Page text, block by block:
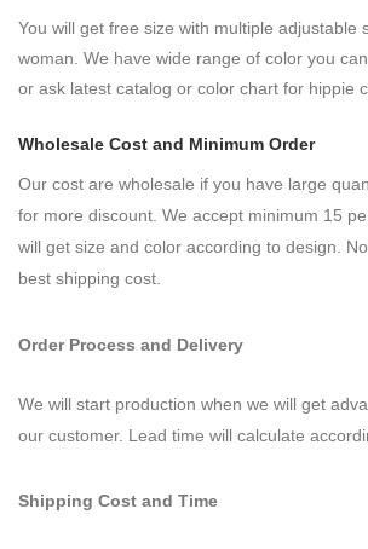
You will get free size with multiple adjustable
woman. We have wide range of color you
or ask latest catalog or color chart for hippie
Wholesale Cost and Minimum Order
Our cost are wholesale if you have large
for more discount. We accept minimum 15
will get size and color according to design.
best shipping cost.
Order Process and Delivery
We will start production when we will get
our customer. Lead time will calculate
Shipping Cost and Time